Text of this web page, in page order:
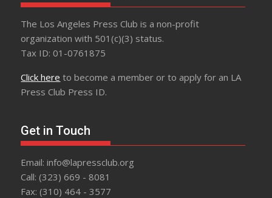
The Los Angeles Press Club is a non-profit
organization with 501(c)(3) status.
Tax ID: 01-0761875
Click here to become a member or to apply for an LA
Press Club Press ID.
Get in Touch
Email: info@lapressclub.org
Call: (323) 669 - 8081
Fax: (310) 464 - 3577